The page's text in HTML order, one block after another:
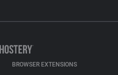
BROWSER EXTENSIONS